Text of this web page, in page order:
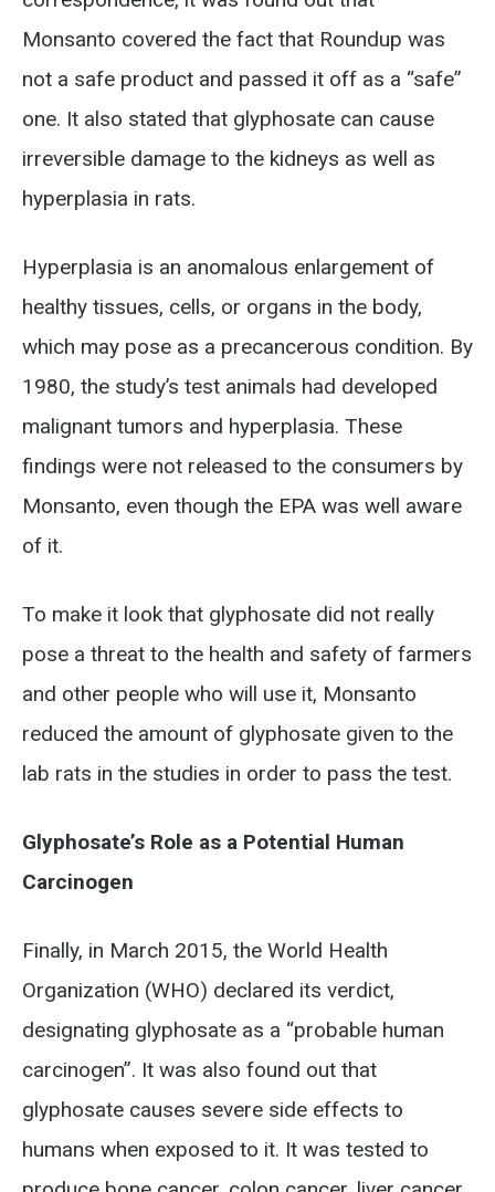
Monsanto covered the fact that Roundup was
not a safe product and passed it off as a “safe”
one. It also stated that glyphosate can cause
irreversible damage to the kidneys as well as
hyperplasia in rats.
Hyperplasia is an anomalous enlargement of
healthy tissues, cells, or organs in the body,
which may pose as a precancerous condition. By
1980, the study’s test animals had developed
malignant tumors and hyperplasia. These
findings were not released to the consumers by
Monsanto, even though the EPA was well aware
of it.
To make it look that glyphosate did not really
pose a threat to the health and safety of farmers
and other people who will use it, Monsanto
reduced the amount of glyphosate given to the
lab rats in the studies in order to pass the test.
Glyphosate’s Role as a Potential Human
Carcinogen
Finally, in March 2015, the World Health
Organization (WHO) declared its verdict,
designating glyphosate as a “probable human
carcinogen”. It was also found out that
glyphosate causes severe side effects to
humans when exposed to it. It was tested to